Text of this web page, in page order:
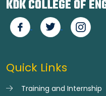
KDK COLLEGE OF
Quick Links
Training and Internship